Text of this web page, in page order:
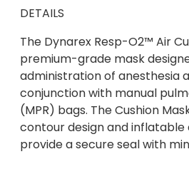
DETAILS
The Dynarex Resp-O2™ Air
premium-grade mask
administration of anesthesia
conjunction with manual
(MPR) bags. The Cushion
contour design and
provide a secure seal with